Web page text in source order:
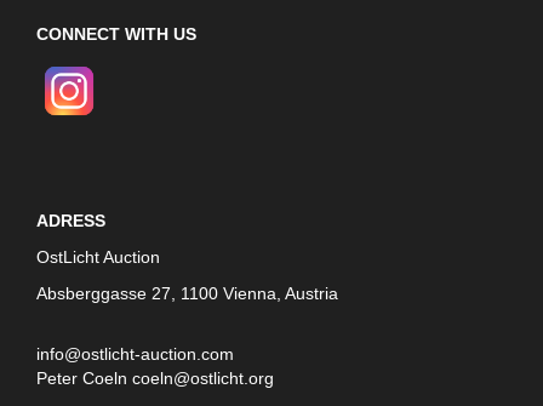
CONNECT WITH US
ADRESS
OstLicht Auction
Absberggasse 27, 1100 Vienna, Austria
info@ostlicht-auction.com
Peter Coeln coeln@ostlicht.org